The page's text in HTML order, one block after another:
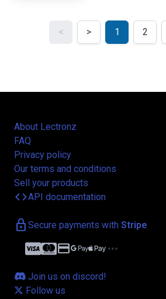
< > 1 2
About Lectronz
FAQ
Privacy policy
Our terms and conditions
Sell your products
codeAPI documentation
lock Secure payments with Stripe
credit_card more_horiz
Join us on discord!
Follow us